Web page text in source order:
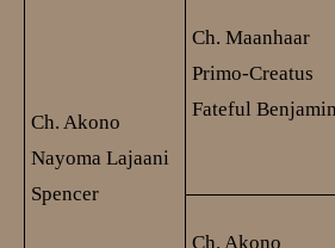
Ch. Akono
Nayoma Lajaani
Spencer
Ch. Maanhaar
Primo-Creatus
Fateful Benjamin
Ch. Akono